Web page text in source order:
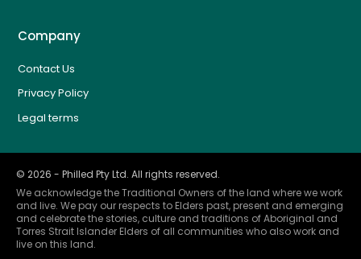
Company
Contact Us
Privacy Policy
Legal terms
© 2026 - Philled Pty Ltd. All rights reserved.
We acknowledge the Traditional Owners of the land where we work
and live. We pay our respects to Elders past, present and emerging
and celebrate the stories, culture and traditions of Aboriginal and
Torres Strait Islander Elders of all communities who also work and
live on this land.